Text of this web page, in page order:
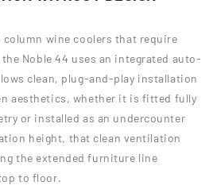
wine coolers that require
Noble 44 uses an integrated auto-
clean, plug-and-play installation
aesthetics, whether it is fitted fully
or installed as an undercounter
height, that clean ventilation
the extended furniture line
to floor.